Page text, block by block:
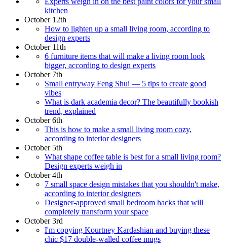
kitchen
October 12th
How to lighten up a small living room, according to
design experts
October 11th
6 furniture items that will make a living room look
bigger, according to design experts
October 7th
Small entryway Feng Shui — 5 tips to create good
vibes
What is dark academia decor? The beautifully bookish
trend, explained
October 6th
This is how to make a small living room cozy,
according to interior designers
October 5th
What shape coffee table is best for a small living room?
Design experts weigh in
October 4th
7 small space design mistakes that you shouldn't make,
according to interior designers
Designer-approved small bedroom hacks that will
completely transform your space
October 3rd
I'm copying Kourtney Kardashian and buying these
chic $17 double-walled coffee mugs